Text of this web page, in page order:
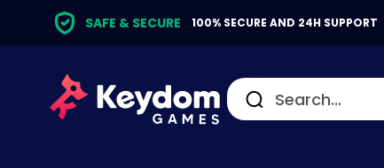
SAFE & SECURE 100% SECURE AND 24H SUPPORT